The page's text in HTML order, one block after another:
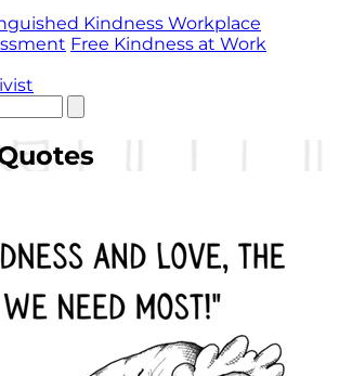
Kindness Workplace
Free Kindness at Work